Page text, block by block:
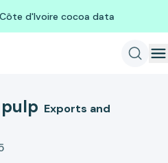
d'Ivoire cocoa data
Exports and